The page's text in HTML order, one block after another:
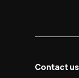
Contact us